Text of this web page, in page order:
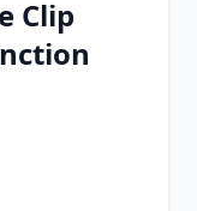
Clip